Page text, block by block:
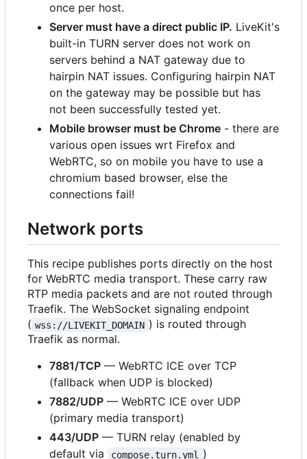
once per host.
Server must have a direct public IP. LiveKit's
built-in TURN server does not work on
servers behind a NAT gateway due to
hairpin NAT issues. Configuring hairpin NAT
on the gateway may be possible but has
not been successfully tested yet.
Mobile browser must be Chrome - there are
various open issues wrt Firefox and
WebRTC, so on mobile you have to use a
chromium based browser, else the
connections fail!
Network ports
This recipe publishes ports directly on the host
for WebRTC media transport. These carry raw
RTP media packets and are not routed through
Traefik. The WebSocket signaling endpoint
( wss://LIVEKIT_DOMAIN ) is routed through
Traefik as normal.
7881/TCP — WebRTC ICE over TCP
(fallback when UDP is blocked)
7882/UDP — WebRTC ICE over UDP
(primary media transport)
443/UDP — TURN relay (enabled by
default via
compose.turn.yml
)